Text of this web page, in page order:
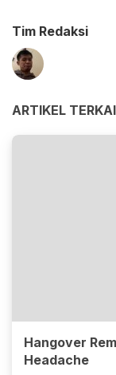
Tim Redaksi
ARTIKEL
Hangover
Headache